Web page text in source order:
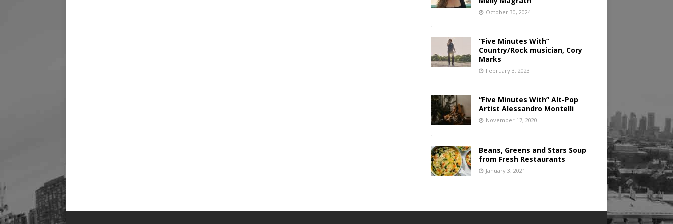
October 30, 2024
“Five Minutes With”
Country/Rock musician, Cory
Marks
February 3, 2023
“Five Minutes With” Alt-Pop
Artist Alessandro Montelli
November 17, 2020
Beans, Greens and Stars Soup
from Fresh Restaurants
January 3, 2021